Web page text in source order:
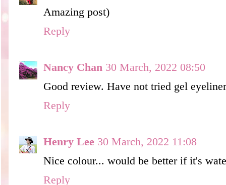
Amazing post)
Reply
Nancy Chan 30 March, 2022 08:50
Good review. Have not tried gel
Reply
Henry Lee 30 March, 2022 11:08
Nice colour... would be better if it's
Reply